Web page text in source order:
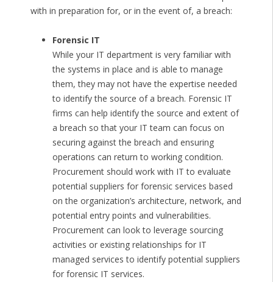
with in preparation for, or in the event of, a breach:
Forensic IT
While your IT department is very familiar with
the systems in place and is able to manage
them, they may not have the expertise needed
to identify the source of a breach. Forensic IT
firms can help identify the source and extent of
a breach so that your IT team can focus on
securing against the breach and ensuring
operations can return to working condition.
Procurement should work with IT to evaluate
potential suppliers for forensic services based
on the organization’s architecture, network, and
potential entry points and vulnerabilities.
Procurement can look to leverage sourcing
activities or existing relationships for IT
managed services to identify potential suppliers
for forensic IT services.